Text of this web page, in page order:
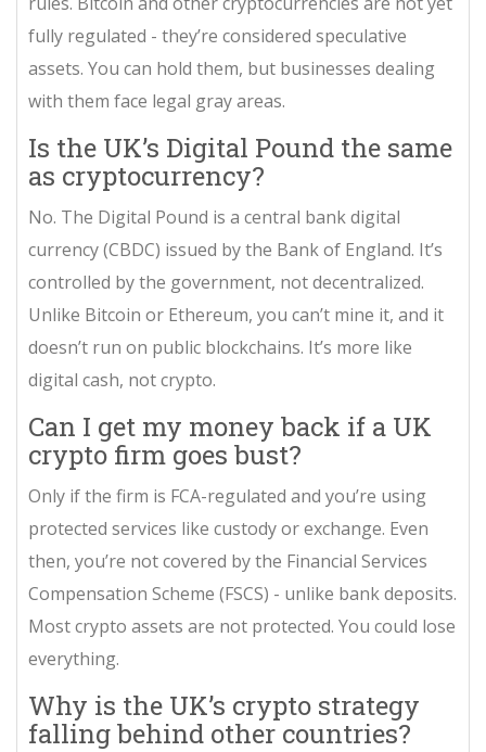
fully regulated - they’re considered speculative
assets. You can hold them, but businesses dealing
with them face legal gray areas.
Is the UK’s Digital Pound the same
as cryptocurrency?
No. The Digital Pound is a central bank digital
currency (CBDC) issued by the Bank of England. It’s
controlled by the government, not decentralized.
Unlike Bitcoin or Ethereum, you can’t mine it, and it
doesn’t run on public blockchains. It’s more like
digital cash, not crypto.
Can I get my money back if a UK
crypto firm goes bust?
Only if the firm is FCA-regulated and you’re using
protected services like custody or exchange. Even
then, you’re not covered by the Financial Services
Compensation Scheme (FSCS) - unlike bank deposits.
Most crypto assets are not protected. You could lose
everything.
Why is the UK’s crypto strategy
falling behind other countries?